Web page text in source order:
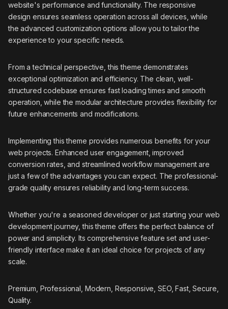
website's performance and functionality. The responsive
design ensures seamless operation across all devices, while
the advanced customization options allow you to tailor the
experience to your specific needs.
From a technical perspective, this theme demonstrates
exceptional optimization and efficiency. The clean, well-
structured codebase ensures fast loading times and smooth
operation, while the modular architecture provides flexibility for
future enhancements and modifications.
Implementing this theme provides numerous benefits for your
web projects. Enhanced user engagement, improved
conversion rates, and streamlined workflow management are
just a few of the advantages you can expect. The professional-
grade quality ensures reliability and long-term success.
Whether you're a seasoned developer or just starting your web
development journey, this theme offers the perfect balance of
power and simplicity. Its comprehensive feature set and user-
friendly interface make it an ideal choice for projects of any
scale.
Premium, Professional, Modern, Responsive, SEO, Fast, Secure,
Quality.